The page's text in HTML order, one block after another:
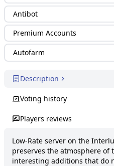
Antibot
Premium Accounts
Autofarm
Description
Voting history
Players reviews
Low-Rate server on the
preserves the atmosphere
interesting additions that do